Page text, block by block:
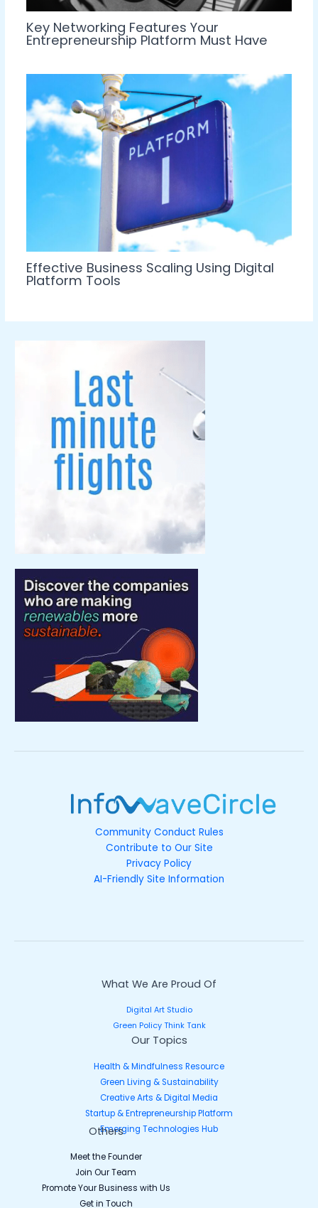
Key Networking Features Your
Entrepreneurship Platform Must Have
Effective Business Scaling Using Digital
Platform Tools
Community Conduct Rules
Contribute to Our Site
Privacy Policy
AI-Friendly Site Information
What We Are Proud Of
Digital Art Studio
Green Policy Think Tank
Our Topics
Health & Mindfulness Resource
Green Living & Sustainability
Creative Arts & Digital Media
Startup & Entrepreneurship Platform
Emerging Technologies Hub
Others
Meet the Founder
Join Our Team
Promote Your Business with Us
Get in Touch